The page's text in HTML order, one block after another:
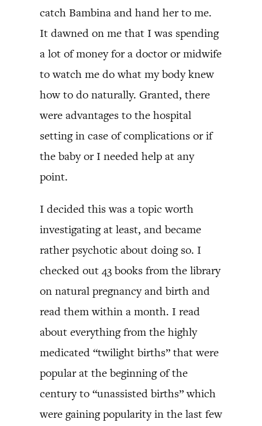
catch Bambina and hand her to me.
It dawned on me that I was spending
a lot of money for a doctor or midwife
to watch me do what my body knew
how to do naturally. Granted, there
were advantages to the hospital
setting in case of complications or if
the baby or I needed help at any
point.
I decided this was a topic worth
investigating at least, and became
rather psychotic about doing so. I
checked out 43 books from the library
on natural pregnancy and birth and
read them within a month. I read
about everything from the highly
medicated “twilight births” that were
popular at the beginning of the
century to “unassisted births” which
were gaining popularity in the last few